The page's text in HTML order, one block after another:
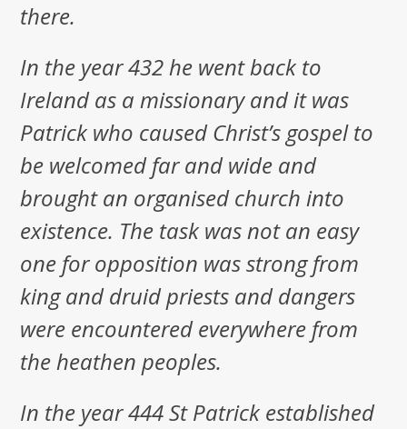
there.
In the year 432 he went back to
Ireland as a missionary and it was
Patrick who caused Christ’s gospel to
be welcomed far and wide and
brought an organised church into
existence. The task was not an easy
one for opposition was strong from
king and druid priests and dangers
were encountered everywhere from
the heathen peoples.
In the year 444 St Patrick established